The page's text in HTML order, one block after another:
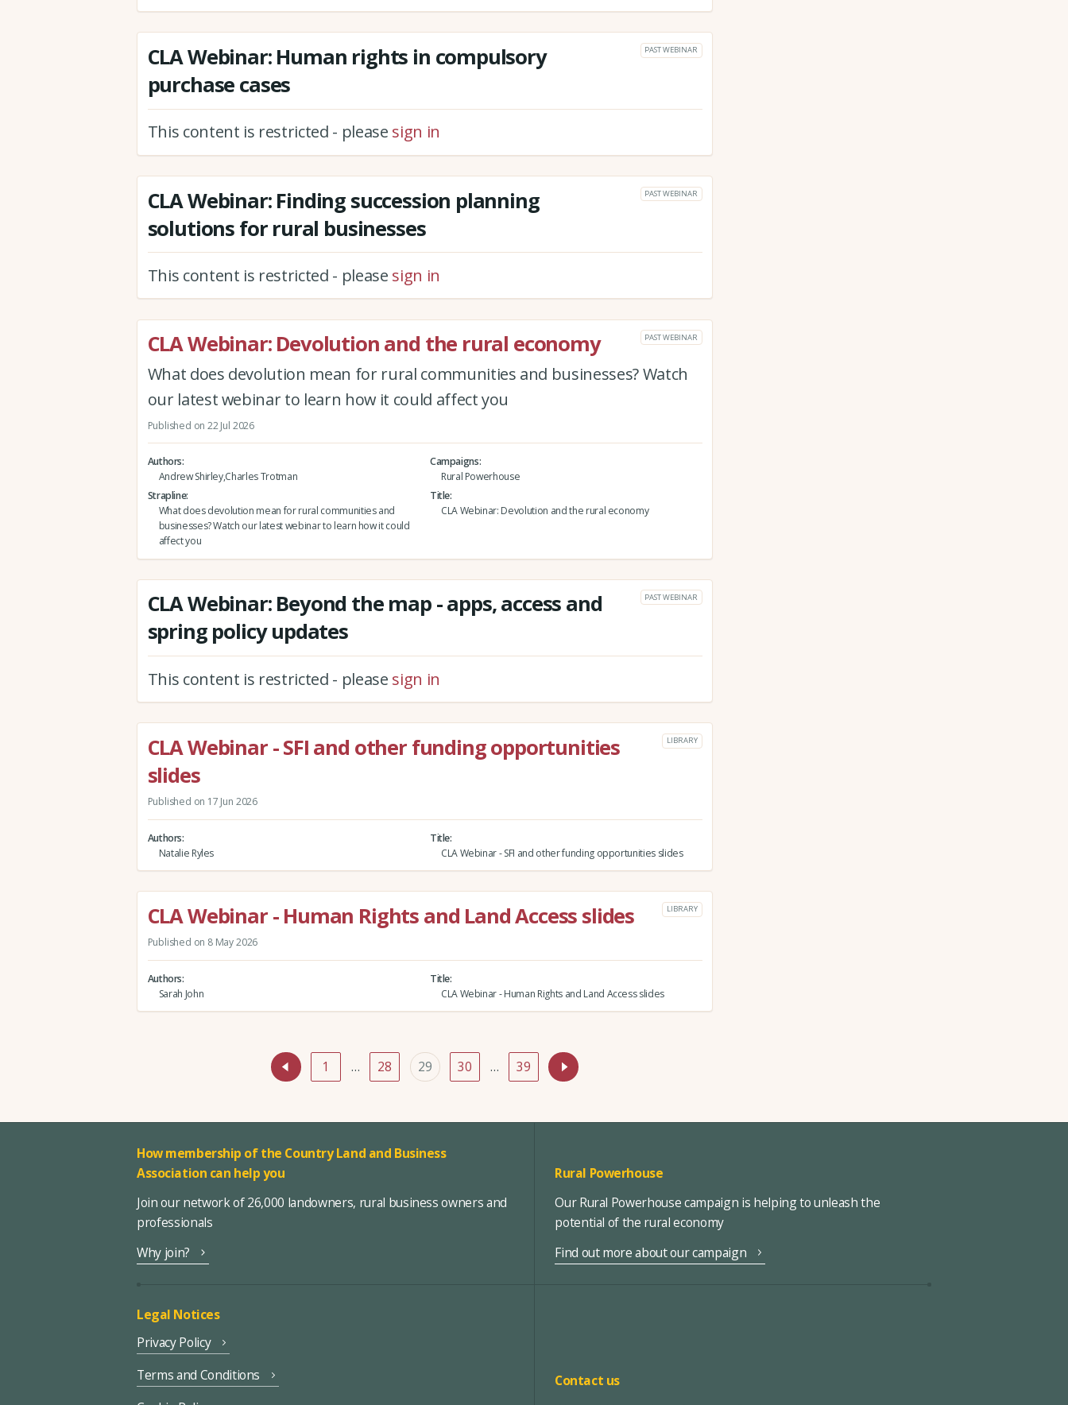
CLA Webinar: Human rights in compulsory
purchase cases
PAST WEBINAR
This content is restricted - please sign in
CLA Webinar: Finding succession planning
solutions for rural businesses
PAST WEBINAR
This content is restricted - please sign in
CLA Webinar: Devolution and the rural economy PAST WEBINAR
What does devolution mean for rural communities and businesses? Watch
our latest webinar to learn how it could affect you
Published on 22 Jul 2026
Authors
Andrew Shirley,Charles Trotman
Campaigns
Rural Powerhouse
Strapline
What does devolution mean for rural communities and
businesses? Watch our latest webinar to learn how it could
affect you
Title
CLA Webinar: Devolution and the rural economy
CLA Webinar: Beyond the map - apps, access and
spring policy updates
PAST WEBINAR
This content is restricted - please sign in
CLA Webinar - SFI and other funding opportunities
slides
LIBRARY
Published on 17 Jun 2026
Authors
Natalie Ryles
Title
CLA Webinar - SFI and other funding opportunities slides
CLA Webinar - Human Rights and Land Access slides LIBRARY
Published on 8 May 2026
Authors
Sarah John
Title
CLA Webinar - Human Rights and Land Access slides
1 … 28 29 30 … 39
How membership of the Country Land and Business
Association can help you
Join our network of 26,000 landowners, rural business owners and
professionals
Why join?
Rural Powerhouse
Our Rural Powerhouse campaign is helping to unleash the
potential of the rural economy
Find out more about our campaign
Legal Notices
Privacy Policy
Terms and Conditions
Contact us